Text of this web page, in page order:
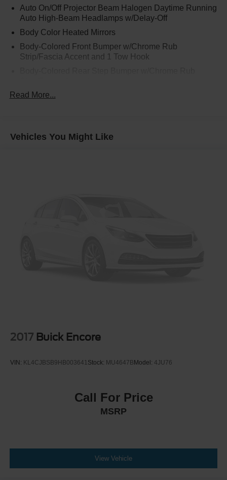
Auto On/Off Projector Beam Halogen Daytime Running
Auto High-Beam Headlamps w/Delay-Off
Body Color Heated Mirrors
Body-Colored Front Bumper w/Chrome Rub
Strip/Fascia Accent and 1 Tow Hook
Chrome Bodyside Insert, Rocker Panel Extensions and
Chrome Side Windows Trim, Black Front Windshield
Trim and Black Rear Window Trim
Power Side Mirrors w/Manual Folding and Turn Signal
Tires: P245/60R20 Mud & Snow
Variable Intermittent Wipers w/Heated Wiper Park
Read More...
Vehicles You Might Like
2017 Buick Encore
VIN: KL4CJBSB9HB003641 Stock: MU4647BModel: 4JU76
Call For Price
MSRP
View Vehicle